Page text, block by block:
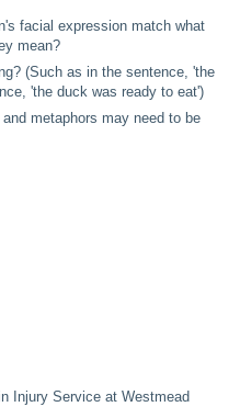
facial expression match what
mean?
(Such as in the sentence, 'the
'the duck was ready to eat')
metaphors may need to be
Injury Service at Westmead